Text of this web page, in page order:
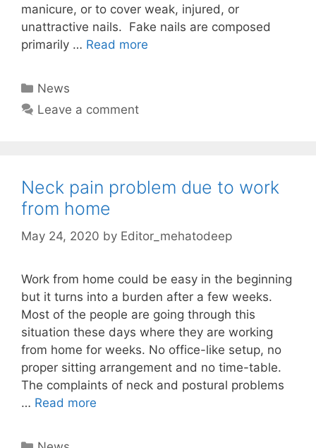
manicure, or to cover weak, injured, or
unattractive nails. Fake nails are composed
primarily … Read more
Categories
News
Leave a comment
Neck pain problem due to work
from home
May 24, 2020 by Editor_mehatodeep
Work from home could be easy in the beginning
but it turns into a burden after a few weeks.
Most of the people are going through this
situation these days where they are working
from home for weeks. No office-like setup, no
proper sitting arrangement and no time-table.
The complaints of neck and postural problems
… Read more
Categories